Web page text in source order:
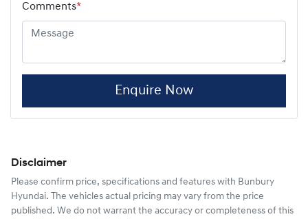
Comments*
Enquire Now
Disclaimer
Please confirm price, specifications and features with Bunbury
Hyundai. The vehicles actual pricing may vary from the price
published. We do not warrant the accuracy or completeness of this